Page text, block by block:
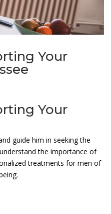
Your
Your
guide him in seeking the
the importance of
treatments for men of